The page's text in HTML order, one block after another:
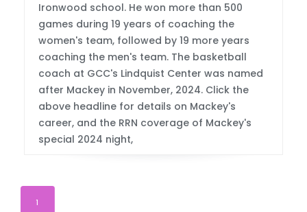
Ironwood school. He won more than 500
games during 19 years of coaching the
women's team, followed by 19 more years
coaching the men's team. The basketball
coach at GCC's Lindquist Center was named
after Mackey in November, 2024. Click the
above headline for details on Mackey's
career, and the RRN coverage of Mackey's
special 2024 night,
1